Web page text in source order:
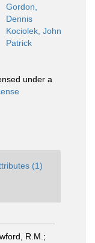
Gordon,
Dennis
Kociolek, John
Patrick
under a
(1)
R.M.;